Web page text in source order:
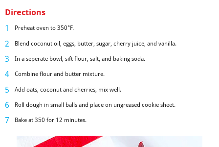
Directions
Preheat oven to 350°F.
Blend coconut oil, eggs, butter, sugar, cherry juice, and vanilla.
In a seperate bowl, sift flour, salt, and baking soda.
Combine flour and butter mixture.
Add oats, coconut and cherries, mix well.
Roll dough in small balls and place on ungreased cookie sheet.
Bake at 350 for 12 minutes.